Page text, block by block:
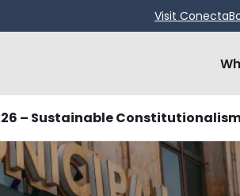
Visit Conecta
– Sustainable